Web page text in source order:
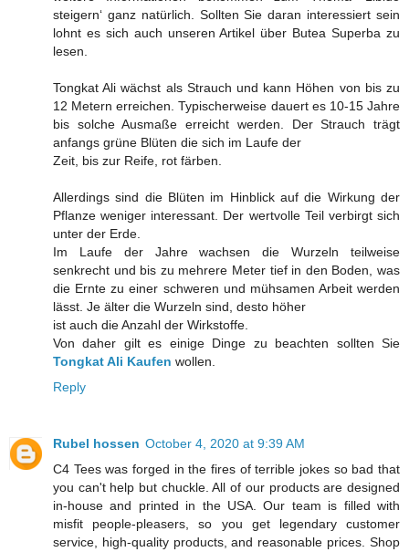
steigern‘ ganz natürlich. Sollten Sie daran interessiert sein
lohnt es sich auch unseren Artikel über Butea Superba zu
lesen.
Tongkat Ali wächst als Strauch und kann Höhen von bis zu
12 Metern erreichen. Typischerweise dauert es 10-15 Jahre
bis solche Ausmaße erreicht werden. Der Strauch trägt
anfangs grüne Blüten die sich im Laufe der
Zeit, bis zur Reife, rot färben.
Allerdings sind die Blüten im Hinblick auf die Wirkung der
Pflanze weniger interessant. Der wertvolle Teil verbirgt sich
unter der Erde.
Im Laufe der Jahre wachsen die Wurzeln teilweise
senkrecht und bis zu mehrere Meter tief in den Boden, was
die Ernte zu einer schweren und mühsamen Arbeit werden
lässt. Je älter die Wurzeln sind, desto höher
ist auch die Anzahl der Wirkstoffe.
Von daher gilt es einige Dinge zu beachten sollten Sie
Tongkat Ali Kaufen wollen.
Reply
Rubel hossen October 4, 2020 at 9:39 AM
C4 Tees was forged in the fires of terrible jokes so bad that
you can't help but chuckle. All of our products are designed
in-house and printed in the USA. Our team is filled with
misfit people-pleasers, so you get legendary customer
service, high-quality products, and reasonable prices. Shop